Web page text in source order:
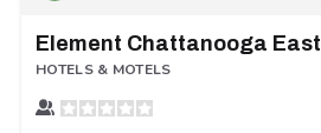
Element Chattanooga East
HOTELS & MOTELS